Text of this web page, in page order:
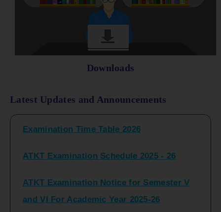
Downloads
Latest Updates and Announcements
ATKT Examination Schedule 2025 - 26
ATKT Examination Notice for Semester V
and VI For Academic Year 2025-26
2025-26 Examination Schedule